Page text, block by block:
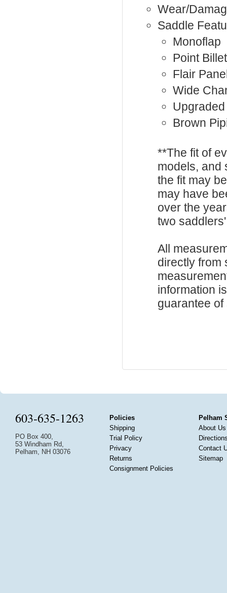
Wear/
Saddle
Monoflap
Point Billet
Flair
Wide
Brown
**The fit of
models, and
the fit may
may have
over the
two
All
directly from
information
guarantee of
603-635-1263
PO Box 400,
53 Windham Rd,
Pelham, NH 03076
Policies
Shipping
Trial Policy
Privacy
Returns
Consignment Policies
Pelham
About Us
Contact
Sitemap